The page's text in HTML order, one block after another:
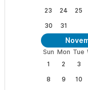
23
24 25
30
31
Sun Mon Tue
1
2 3
8
9 10